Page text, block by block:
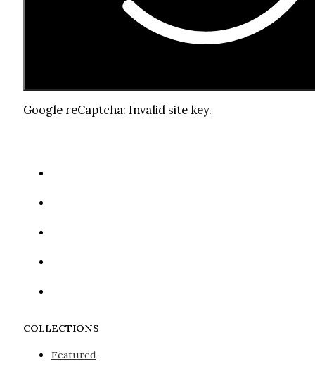
Google reCaptcha: Invalid site key.
COLLECTIONS
Featured